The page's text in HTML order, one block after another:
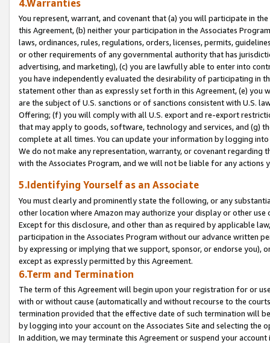
4.Warranties
You represent, warrant, and covenant that (a) you will participate in
this Agreement, (b) neither your participation in the Associates
laws, ordinances, rules, regulations, orders, licenses, permits,
or other requirements of any governmental authority that has
advertising, and marketing), (c) you are lawfully able to enter into
you have independently evaluated the desirability of participating in
statement other than as expressly set forth in this Agreement, (e)
are the subject of U.S. sanctions or of sanctions consistent with U.S.
Offering; (f) you will comply with all U.S. export and re-export
that may apply to goods, software, technology and services, and (g)
complete at all times. You can update your information by logging
We do not make any representation, warranty, or covenant regarding
with the Associates Program, and we will not be liable for any actions
5.Identifying Yourself as an Associate
You must clearly and prominently state the following, or any
other location where Amazon may authorize your display or other
Except for this disclosure, and other than as required by applicable
participation in the Associates Program without our advance written
by expressing or implying that we support, sponsor, or endorse you),
except as expressly permitted by this Agreement.
6.Term and Termination
The term of this Agreement will begin upon your registration for or
with or without cause (automatically and without recourse to the
termination provided that the effective date of such termination will
by logging into your account on the Associates Site and selecting the
In addition, we may terminate this Agreement or suspend your